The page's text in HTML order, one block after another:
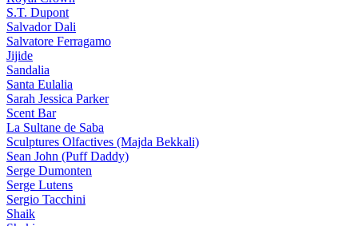
S.T. Dupont
Salvador Dali
Salvatore Ferragamo
Jijide
Sandalia
Santa Eulalia
Sarah Jessica Parker
Scent Bar
La Sultane de Saba
Sculptures Olfactives (Majda Bekkali)
Sean John (Puff Daddy)
Serge Dumonten
Serge Lutens
Sergio Tacchini
Shaik